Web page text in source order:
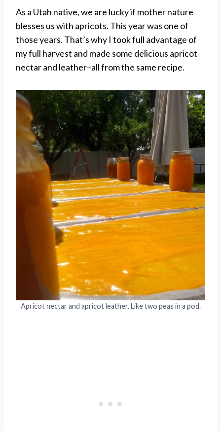
As a Utah native, we are lucky if mother nature
blesses us with apricots. This year was one of
those years. That’s why I took full advantage of
my full harvest and made some delicious apricot
nectar and leather–all from the same recipe.
Apricot nectar and apricot leather. Like two peas in a pod.